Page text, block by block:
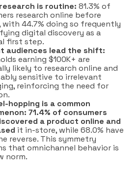
is routine: 81.3% of
research online before
with 44.7% doing so frequently
digital discovery as a
first step.
audiences lead the shift:
earning $100K+ are
likely to research online and
sensitive to irrelevant
reinforcing the need for
hopping is a common
71.4% of consumers
a product online and
it in-store, while 68.0% have
reverse. This symmetry
that omnichannel behavior is
norm.